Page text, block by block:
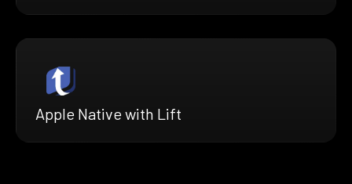
Apple Native with Lift